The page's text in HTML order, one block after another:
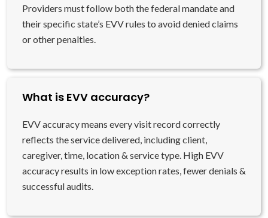
Providers must follow both the federal mandate and
their specific state’s EVV rules to avoid denied claims
or other penalties.
What is EVV accuracy?
EVV accuracy means every visit record correctly
reflects the service delivered, including client,
caregiver, time, location & service type. High EVV
accuracy results in low exception rates, fewer denials &
successful audits.